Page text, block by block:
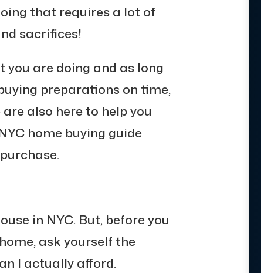
that requires a lot of
sacrifices!
you are doing and as long
preparations on time,
also here to help you
home buying guide
in NYC. But, before you
ask yourself the
I actually afford.